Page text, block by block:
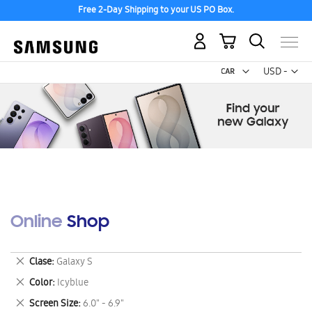
Free 2-Day Shipping to your US PO Box.
USD -
US
My Cart
Online Shop
Clase Galaxy S
Remove
This
Item
Color Icyblue
Remove
This
Screen Size 6.0" - 6.9"
Remove